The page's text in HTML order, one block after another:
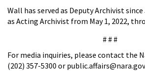
Wall has served as Deputy Archivist since
as Acting Archivist from May 1, 2022,
# # #
For media inquiries, please contact the
(202) 357-5300 or